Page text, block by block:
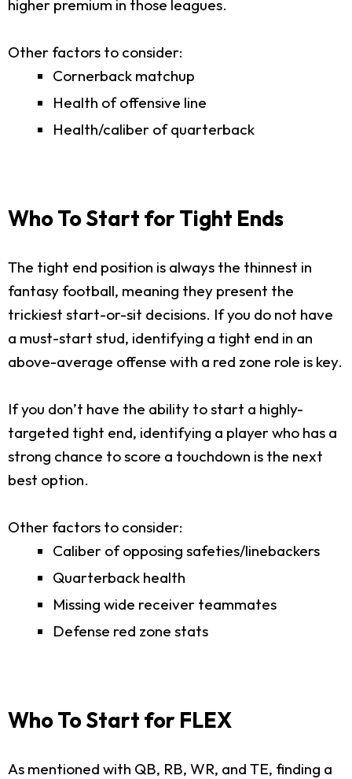
higher premium in those leagues.
Other factors to consider:
Cornerback matchup
Health of offensive line
Health/caliber of quarterback
Who To Start for Tight Ends
The tight end position is always the thinnest in
fantasy football, meaning they present the
trickiest start-or-sit decisions. If you do not have
a must-start stud, identifying a tight end in an
above-average offense with a red zone role is key.
If you don’t have the ability to start a highly-
targeted tight end, identifying a player who has a
strong chance to score a touchdown is the next
best option.
Other factors to consider:
Caliber of opposing safeties/linebackers
Quarterback health
Missing wide receiver teammates
Defense red zone stats
Who To Start for FLEX
As mentioned with QB, RB, WR, and TE, finding a